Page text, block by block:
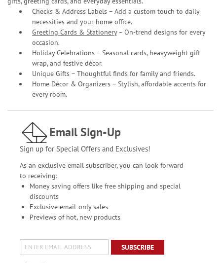
Checks & Address Labels – Add a custom touch to daily
necessities and your home office.
Greeting Cards & Stationery– On-trend designs for every
occasion.
Holiday Celebrations – Seasonal cards, heavyweight gift
wrap, and festive décor.
Unique Gifts – Thoughtful finds for family and friends.
Home Décor & Organizers – Stylish, affordable accents for
every room.
Email Sign-Up
Sign up for Special Offers and Exclusives!
As an exclusive email subscriber, you can look forward
to receiving:
Money saving offers like free shipping and special
discounts
Exclusive email-only sales
Previews of hot, new products
SUBSCRIBE